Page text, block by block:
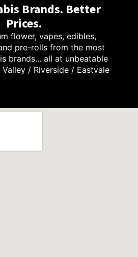
Brands. Better
Prices.
flower, vapes, edibles,
pre-rolls from the most
brands... all at unbeatable
/ Riverside / Eastvale